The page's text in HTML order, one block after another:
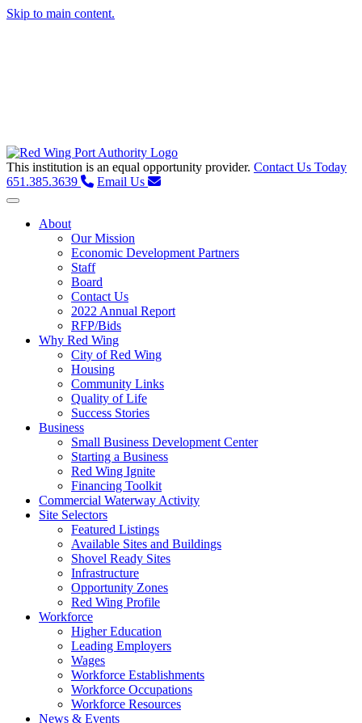
Skip to main content.
This institution is an equal opportunity provider. Contact Us Today
651.385.3639
Email Us
Toggle navigation
About
Our Mission
Economic Development Partners
Staff
Board
Contact Us
2022 Annual Report
RFP/Bids
Why Red Wing
City of Red Wing
Housing
Community Links
Quality of Life
Success Stories
Business
Small Business Development Center
Starting a Business
Red Wing Ignite
Financing Toolkit
Commercial Waterway Activity
Site Selectors
Featured Listings
Available Sites and Buildings
Shovel Ready Sites
Infrastructure
Opportunity Zones
Red Wing Profile
Workforce
Higher Education
Leading Employers
Wages
Workforce Establishments
Workforce Occupations
Workforce Resources
News & Events